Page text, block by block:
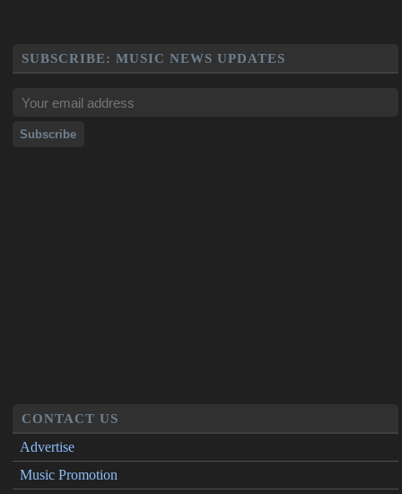
SUBSCRIBE: MUSIC NEWS UPDATES
CONTACT US
Advertise
Music Promotion